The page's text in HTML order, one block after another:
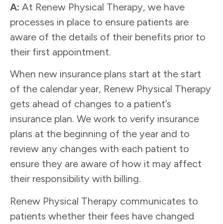
A: At Renew Physical Therapy, we have
processes in place to ensure patients are
aware of the details of their benefits prior to
their first appointment.
When new insurance plans start at the start
of the calendar year, Renew Physical Therapy
gets ahead of changes to a patient’s
insurance plan. We work to verify insurance
plans at the beginning of the year and to
review any changes with each patient to
ensure they are aware of how it may affect
their responsibility with billing.
Renew Physical Therapy communicates to
patients whether their fees have changed